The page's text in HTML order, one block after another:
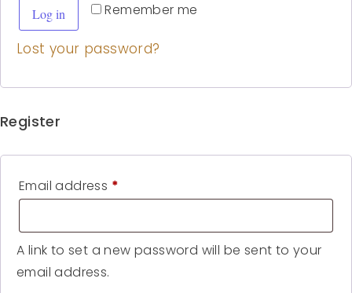
Remember me
Log in
Lost your password?
Register
Email address *
A link to set a new password will be sent to your
email address.